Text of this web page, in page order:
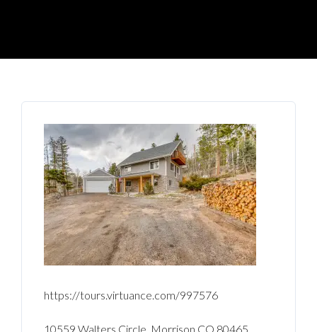
https://tours.virtuance.com/997576
10559 Walters Circle, Morrison CO 80465